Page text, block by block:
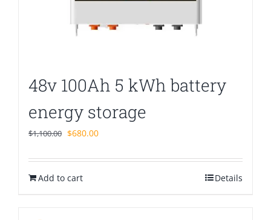
48v 100Ah 5 kWh battery
energy storage
$1,100.00 Original
was:
$1,100.00.
$680.00Current
is:
Add to cart Details